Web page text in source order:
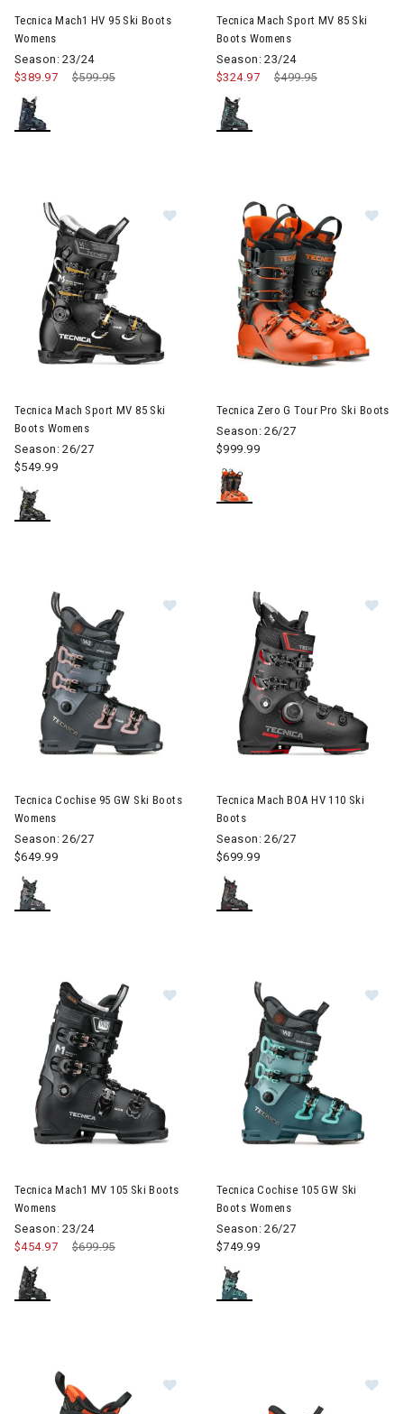
Tecnica Mach1 HV 95 Ski Boots
Womens
Season: 23/24
Price reduced from
$599.95to
$389.97
Tecnica Mach Sport MV 85 Ski
Boots Womens
Season: 23/24
Price reduced from
$499.95to
$324.97
Tecnica Mach Sport MV 85 Ski
Boots Womens
Season: 26/27
$549.99
Tecnica Zero G Tour Pro Ski Boots
Season: 26/27
$999.99
Tecnica Cochise 95 GW Ski Boots
Womens
Season: 26/27
$649.99
Tecnica Mach BOA HV 110 Ski
Boots
Season: 26/27
$699.99
Tecnica Mach1 MV 105 Ski Boots
Womens
Season: 23/24
Price reduced from
$699.95to
$454.97
Tecnica Cochise 105 GW Ski
Boots Womens
Season: 26/27
$749.99